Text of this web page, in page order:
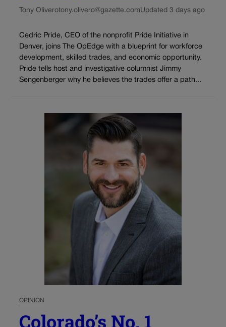
Tony Oliverotony.olivero@gazette.comUpdated 3 days ago
Cedric Pride, CEO of the nonprofit Pride Initiative in
Denver, joins The OpEdge with a blueprint for workforce
development, skilled trades, and economic opportunity.
Pride tells host and investigative columnist Jimmy
Sengenberger why he believes the trades offer a path...
OPINION
Colorado’s No. 1